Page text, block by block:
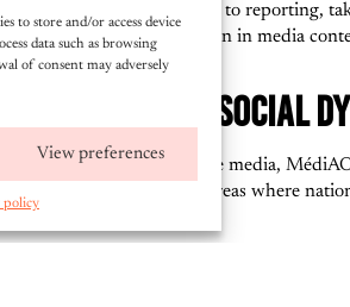
to store and/or access device
data such as browsing
of consent may adversely
View preferences
policy
and inclusive approach to reporting,
representation of women in media
THE HEART OF SOCIAL
radio stations and online media,
particularly in areas where